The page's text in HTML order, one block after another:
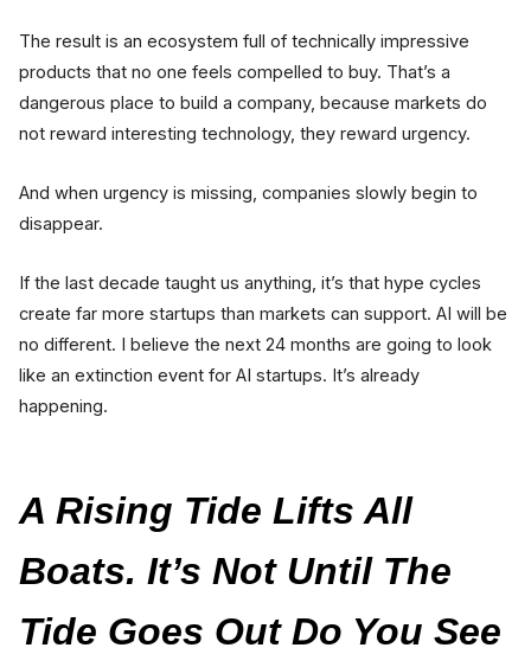
The result is an ecosystem full of technically impressive
products that no one feels compelled to buy. That’s a
dangerous place to build a company, because markets do
not reward interesting technology, they reward urgency.
And when urgency is missing, companies slowly begin to
disappear.
If the last decade taught us anything, it’s that hype cycles
create far more startups than markets can support. AI will be
no different. I believe the next 24 months are going to look
like an extinction event for AI startups. It’s already
happening.
A Rising Tide Lifts All
Boats. It’s Not Until The
Tide Goes Out Do You See